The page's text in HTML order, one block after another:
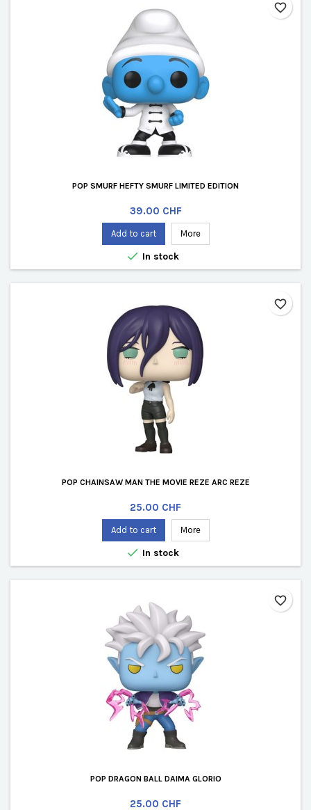
POP SMURF HEFTY SMURF LIMITED EDITION
Price
39.00 CHF
Add to cart More
 In stock
favorite_border
POP CHAINSAW MAN THE MOVIE REZE ARC REZE
Price
25.00 CHF
Add to cart More
 In stock
favorite_border
POP DRAGON BALL DAIMA GLORIO
Price
25.00 CHF
favorite_border